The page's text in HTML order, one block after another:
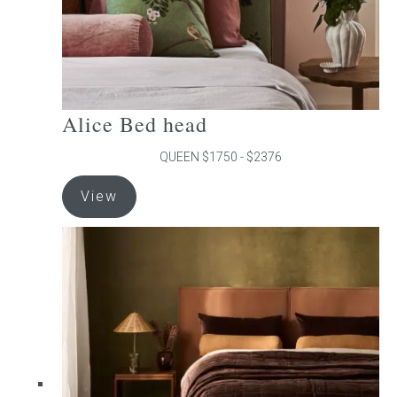
product
page
Alice Bed head
QUEEN $1750 - $2376
View
product
has
options
may
be
chosen